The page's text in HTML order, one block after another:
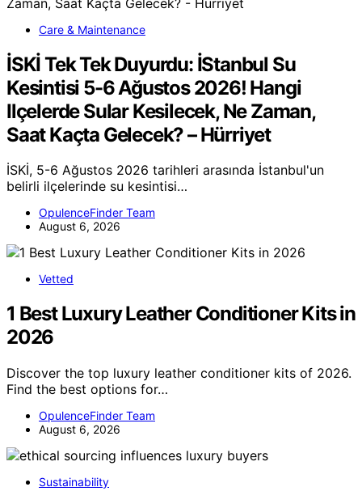
Care & Maintenance
İSKİ Tek Tek Duyurdu: İStanbul Su
Kesintisi 5-6 Ağustos 2026! Hangi
Ilçelerde Sular Kesilecek, Ne Zaman,
Saat Kaçta Gelecek? – Hürriyet
İSKİ, 5-6 Ağustos 2026 tarihleri arasında İstanbul'un
belirli ilçelerinde su kesintisi…
OpulenceFinder Team
August 6, 2026
Vetted
1 Best Luxury Leather Conditioner Kits in
2026
Discover the top luxury leather conditioner kits of 2026.
Find the best options for…
OpulenceFinder Team
August 6, 2026
Sustainability